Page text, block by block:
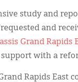
study and
and
Grand Rapids
with a
Rapids East